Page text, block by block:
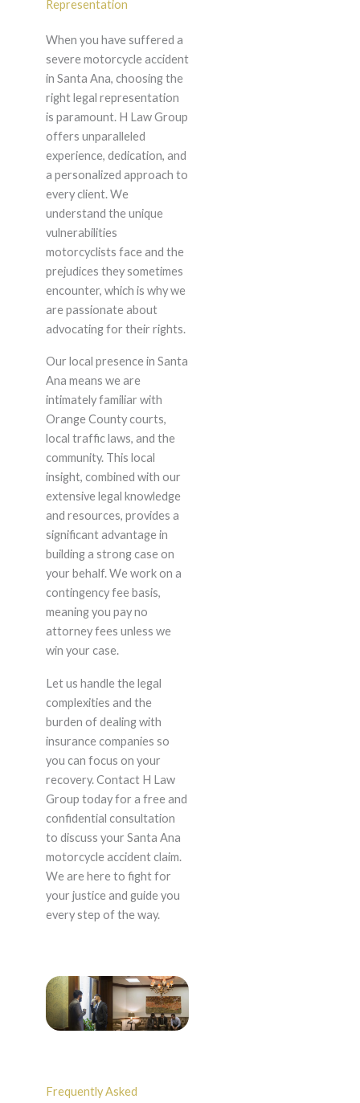
Representation
When you have suffered a
severe motorcycle accident
in Santa Ana, choosing the
right legal representation
is paramount. H Law Group
offers unparalleled
experience, dedication, and
a personalized approach to
every client. We
understand the unique
vulnerabilities
motorcyclists face and the
prejudices they sometimes
encounter, which is why we
are passionate about
advocating for their rights.
Our local presence in Santa
Ana means we are
intimately familiar with
Orange County courts,
local traffic laws, and the
community. This local
insight, combined with our
extensive legal knowledge
and resources, provides a
significant advantage in
building a strong case on
your behalf. We work on a
contingency fee basis,
meaning you pay no
attorney fees unless we
win your case.
Let us handle the legal
complexities and the
burden of dealing with
insurance companies so
you can focus on your
recovery. Contact H Law
Group today for a free and
confidential consultation
to discuss your Santa Ana
motorcycle accident claim.
We are here to fight for
your justice and guide you
every step of the way.
Frequently Asked